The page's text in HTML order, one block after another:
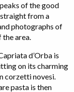
of the good
from a
photographs of
the area.
d’Orba is
on its charming
corzetti novesi.
pasta is then